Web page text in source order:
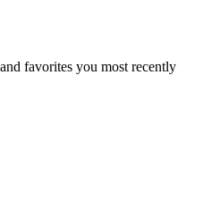
favorites you most recently